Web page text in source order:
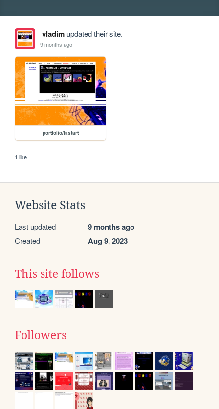
vladimupdated their site.
9 months ago
portfolio/lastart
1 like
Website Stats
Last updated 9 months ago
Created Aug 9, 2023
This site follows
Followers